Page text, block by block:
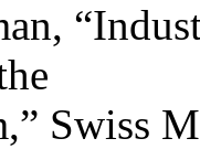
Swiss